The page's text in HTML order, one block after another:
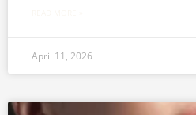
April 11, 2026